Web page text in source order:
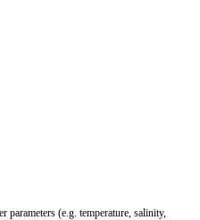
parameters (e.g. temperature, salinity,